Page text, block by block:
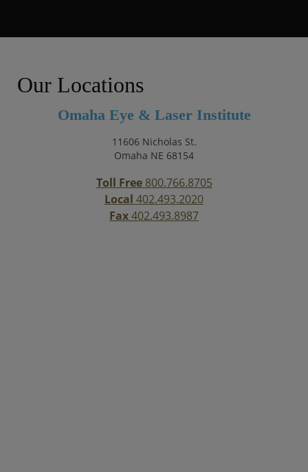
Our Locations
Omaha Eye & Laser Institute
11606 Nicholas St.
Omaha NE 68154
Toll Free800.766.8705
Local 402.493.2020
Fax402.493.8987